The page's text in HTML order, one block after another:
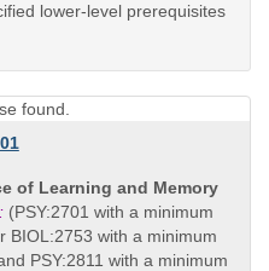
lower-level prerequisites
found.
of Learning and Memory
(PSY:2701 with a minimum
BIOL:2753 with a minimum
PSY:2811 with a minimum